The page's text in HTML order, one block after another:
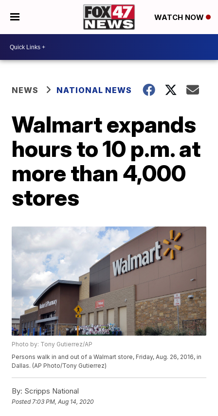
WATCH NOW
NEWS NATIONAL NEWS
Walmart expands
hours to 10 p.m. at
more than 4,000
stores
Photo by: Tony Gutierrez/AP
Persons walk in and out of a Walmart store, Friday, Aug. 26, 2016, in
Dallas. (AP Photo/Tony Gutierrez)
By: Scripps National
Posted 7:03 PM, Aug 14, 2020